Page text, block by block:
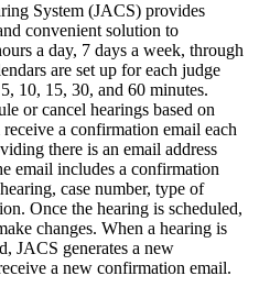
System (JACS) provides
convenient solution to
a day, 7 days a week, through
are set up for each judge
10, 15, 30, and 60 minutes.
or cancel hearings based on
a confirmation email each
there is an email address
email includes a confirmation
case number, type of
Once the hearing is scheduled,
changes. When a hearing is
JACS generates a new
a new confirmation email.